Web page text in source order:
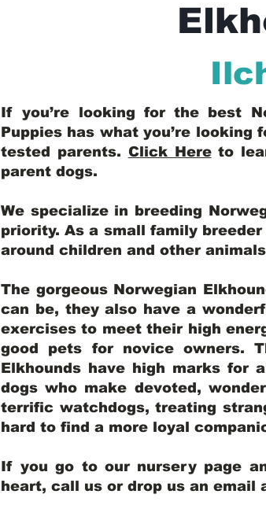
If you’re looking for the best
Puppies has what you’re
tested parents. Click Here to
parent dogs.
We specialize in breeding
priority. As a small family
around children and other
The gorgeous Norwegian
can be, they also have a
exercises to meet their high
good pets for novice owners.
Elkhounds have high marks for
dogs who make devoted,
terrific watchdogs, treating
hard to find a more loyal
If you go to our nursery page
heart, call us or drop us an